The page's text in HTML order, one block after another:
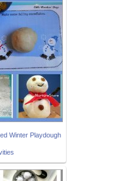
Winter Playdough